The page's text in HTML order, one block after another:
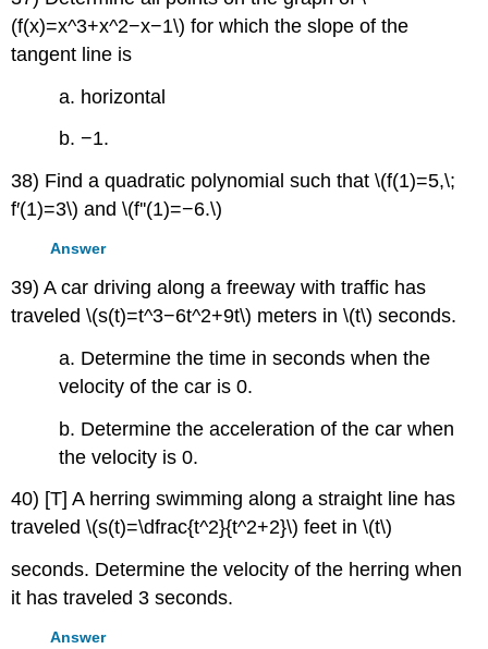
(f(x)=x^3+x^2−x−1\) for which the slope of the
tangent line is
a. horizontal
b. −1.
38) Find a quadratic polynomial such that \(f(1)=5,\;
f′(1)=3\) and \(f''(1)=−6.\)
Answer
39) A car driving along a freeway with traffic has
traveled \(s(t)=t^3−6t^2+9t\) meters in \(t\) seconds.
a. Determine the time in seconds when the
velocity of the car is 0.
b. Determine the acceleration of the car when
the velocity is 0.
40) [T] A herring swimming along a straight line has
traveled \(s(t)=\dfrac{t^2}{t^2+2}\) feet in \(t\)
seconds. Determine the velocity of the herring when
it has traveled 3 seconds.
Answer